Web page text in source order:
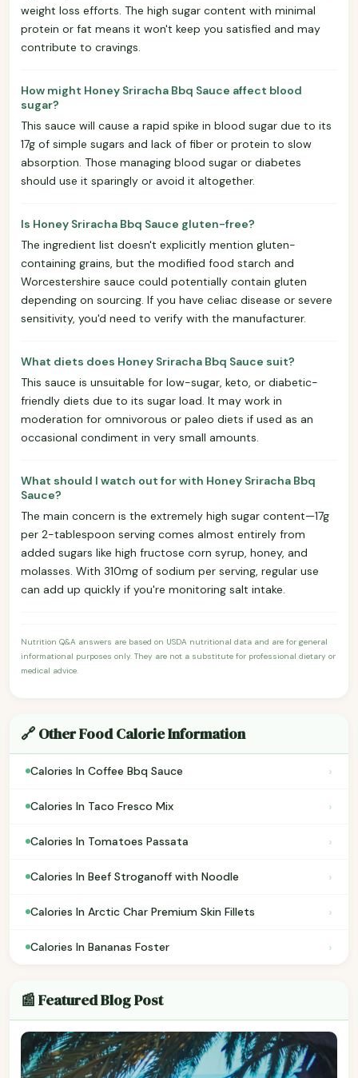
weight loss efforts. The high sugar content with minimal
protein or fat means it won't keep you satisfied and may
contribute to cravings.
How might Honey Sriracha Bbq Sauce affect blood
sugar?
This sauce will cause a rapid spike in blood sugar due to its
17g of simple sugars and lack of fiber or protein to slow
absorption. Those managing blood sugar or diabetes
should use it sparingly or avoid it altogether.
Is Honey Sriracha Bbq Sauce gluten-free?
The ingredient list doesn't explicitly mention gluten-
containing grains, but the modified food starch and
Worcestershire sauce could potentially contain gluten
depending on sourcing. If you have celiac disease or severe
sensitivity, you'd need to verify with the manufacturer.
What diets does Honey Sriracha Bbq Sauce suit?
This sauce is unsuitable for low-sugar, keto, or diabetic-
friendly diets due to its sugar load. It may work in
moderation for omnivorous or paleo diets if used as an
occasional condiment in very small amounts.
What should I watch out for with Honey Sriracha Bbq
Sauce?
The main concern is the extremely high sugar content—17g
per 2-tablespoon serving comes almost entirely from
added sugars like high fructose corn syrup, honey, and
molasses. With 310mg of sodium per serving, regular use
can add up quickly if you're monitoring salt intake.
Nutrition Q&A answers are based on USDA nutritional data and are for general
informational purposes only. They are not a substitute for professional dietary or
medical advice.
🔗 Other Food Calorie Information
Calories In Coffee Bbq Sauce ›
Calories In Taco Fresco Mix ›
Calories In Tomatoes Passata ›
Calories In Beef Stroganoff with Noodle ›
Calories In Arctic Char Premium Skin Fillets ›
Calories In Bananas Foster ›
📰 Featured Blog Post